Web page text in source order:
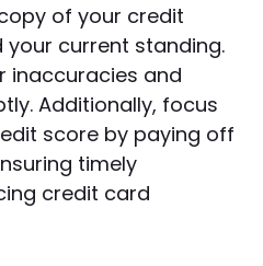
of your credit
current standing.
inaccuracies and
Additionally, focus
score by paying off
timely
credit card